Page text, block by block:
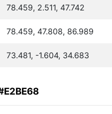
78.459, 2.511, 47.742
78.459, 47.808, 86.989
73.481, -1.604, 34.683